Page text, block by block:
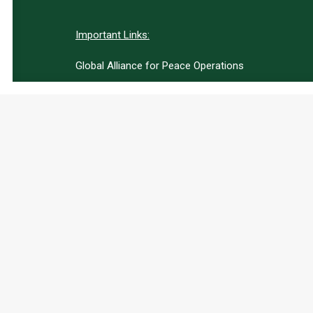
Important Links:
Global Alliance for Peace Operations